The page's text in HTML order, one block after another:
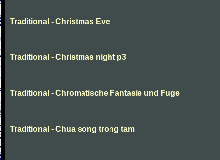
Traditional - Christmas Eve
Traditional - Christmas night p3
Traditional - Chromatische Fantasie und Fuge
Traditional - Chua song trong tam